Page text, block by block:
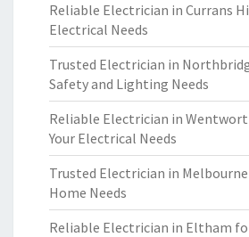
Reliable Electrician in Currans
Electrical Needs
Trusted Electrician in
Safety and Lighting Needs
Reliable Electrician in
Your Electrical Needs
Trusted Electrician in
Home Needs
Reliable Electrician in Eltham